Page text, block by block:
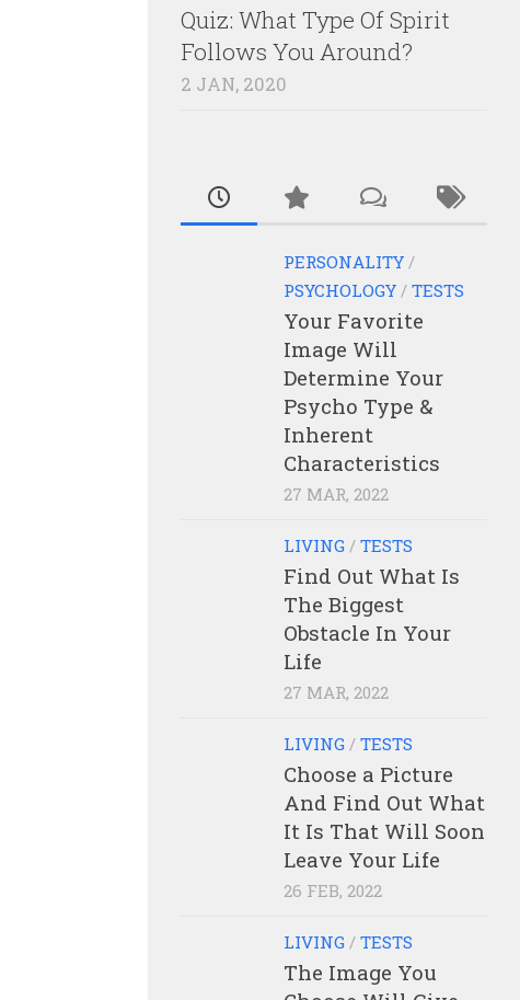
Quiz: What Type Of Spirit
Follows You Around?
2 JAN, 2020
PERSONALITY /
PSYCHOLOGY / TESTS
Your Favorite
Image Will
Determine Your
Psycho Type &
Inherent
Characteristics
27 MAR, 2022
LIVING / TESTS
Find Out What Is
The Biggest
Obstacle In Your
Life
27 MAR, 2022
LIVING / TESTS
Choose a Picture
And Find Out What
It Is That Will Soon
Leave Your Life
26 FEB, 2022
LIVING / TESTS
The Image You